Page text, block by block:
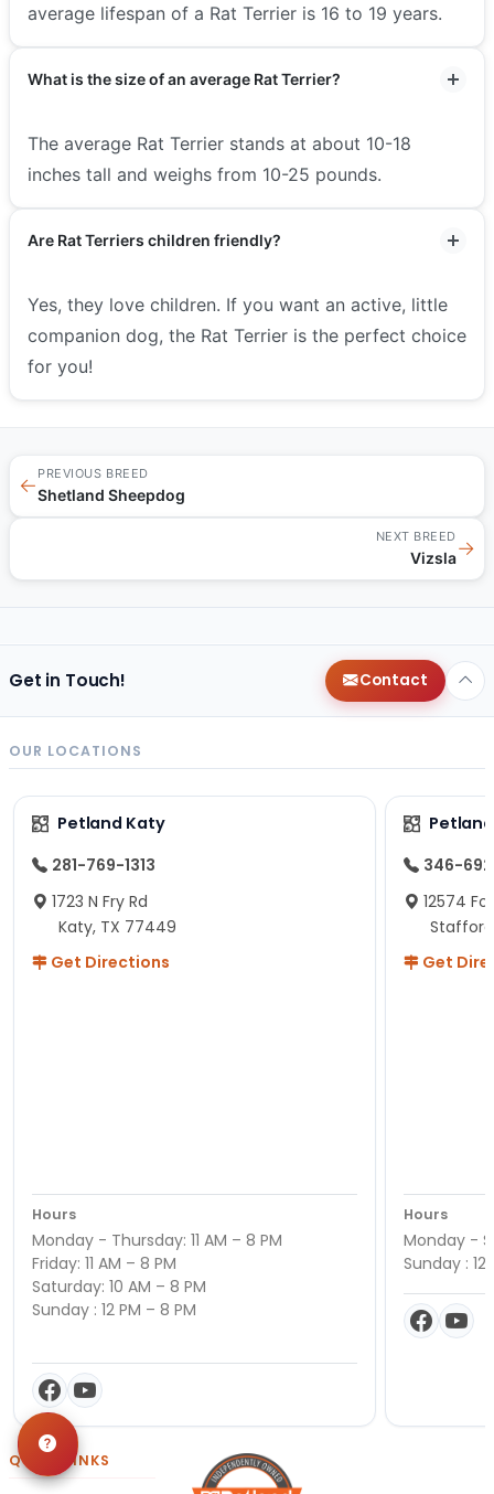
average lifespan of a Rat Terrier is 16 to 19 years.
What is the size of an average Rat Terrier?
The average Rat Terrier stands at about 10-18
inches tall and weighs from 10-25 pounds.
Are Rat Terriers children friendly?
Yes, they love children. If you want an active, little
companion dog, the Rat Terrier is the perfect choice
for you!
←
PREVIOUS BREED
Shetland Sheepdog
NEXT BREED
Vizsla→
Get in Touch! Contact
OUR LOCATIONS
Petland Katy
281-769-1313
1723 N Fry Rd
Katy, TX 77449
Get Directions
Hours
Monday - Thursday: 11 AM – 8 PM
Friday: 11 AM – 8 PM
Saturday: 10 AM – 8 PM
Sunday : 12 PM – 8 PM
346-
12574
Get
Hours
Monday -
Sunday : 12
QUICK LINKS